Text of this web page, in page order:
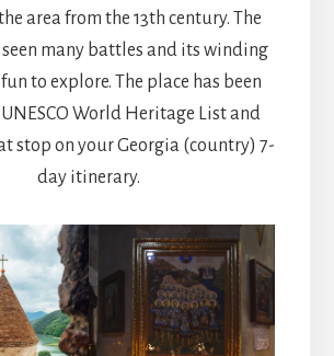
area from the 13th century. The
seen many battles and its winding
to explore. The place has been
World Heritage List and
stop on your Georgia (country) 7-
day itinerary.